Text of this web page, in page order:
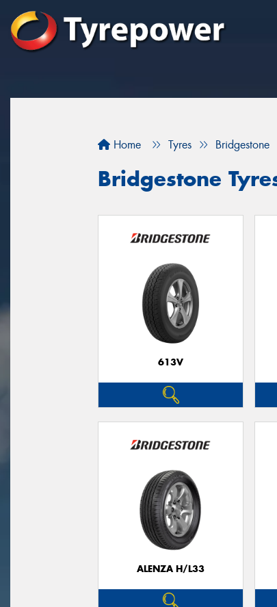
Home Tyres Bridgestone
Bridgestone
613V
ALENZA H/L33